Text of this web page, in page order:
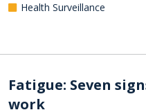
Health Surveillance
Fatigue: Seven
work